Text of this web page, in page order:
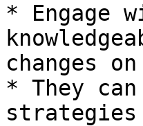
* Engage
changes
* They
strategies